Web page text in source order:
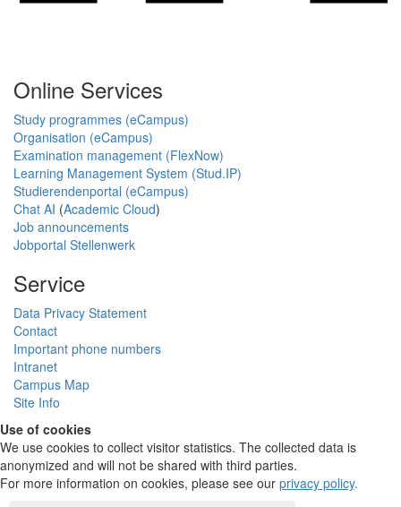
Online Services
Study programmes (eCampus)
Organisation (eCampus)
Examination management (FlexNow)
Learning Management System (Stud.IP)
Studierendenportal (eCampus)
Chat AI (Academic Cloud)
Job announcements
Jobportal Stellenwerk
Service
Data Privacy Statement
Contact
Important phone numbers
Intranet
Campus Map
Site Info
Use of cookies
We use cookies to collect visitor statistics. The collected data is
anonymized and will not be shared with third parties.
For more information on cookies, please see our privacy policy.